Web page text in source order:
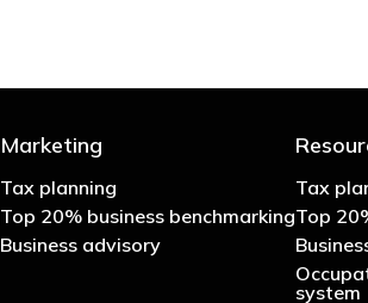
Marketing
Tax planning
Top 20% business benchmarking
Business advisory
Tax
Top
system